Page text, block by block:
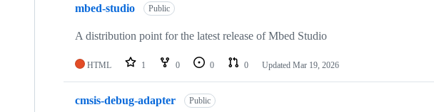
mbed-studio Public
A distribution point for the latest release of Mbed Studio
HTML 1 0 0 0 Updated Mar 19, 2026
cmsis-debug-adapter Public